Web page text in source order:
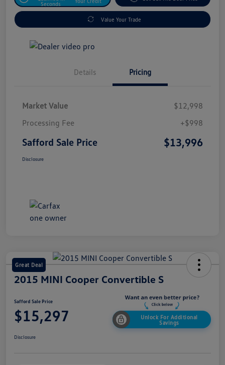
Seconds
Value Your Trade
Details Pricing
Market Value
$12,998
Processing Fee
+$998
Safford Sale Price $13,996
Disclosure
Great Deal
2015 MINI Cooper Convertible S
Safford Sale Price
$15,297
Unlock For Additional
Savings
Disclosure